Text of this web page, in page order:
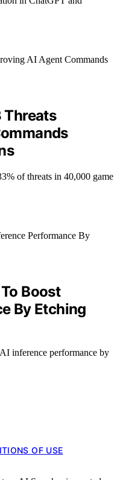
Threats
of threats in 40,000 game
Boost
By Etching
inference performance by
OF USE